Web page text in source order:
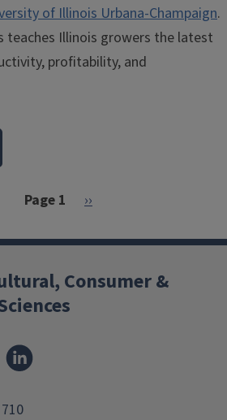
of Illinois Urbana-Champaign.
teaches Illinois growers the latest
profitability, and
Page 1 Next page
››
Consumer &
YouTube